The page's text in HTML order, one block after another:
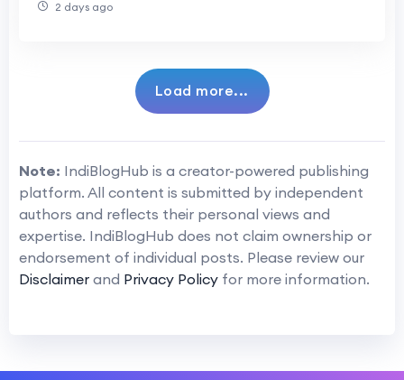
2 days ago
Load more...
Note: IndiBlogHub is a creator-powered publishing
platform. All content is submitted by independent
authors and reflects their personal views and
expertise. IndiBlogHub does not claim ownership or
endorsement of individual posts. Please review our
Disclaimer and Privacy Policy for more information.